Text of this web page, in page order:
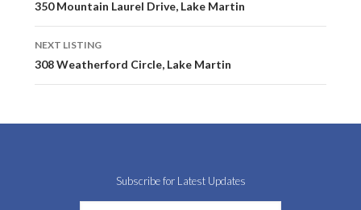
350 Mountain Laurel Drive, Lake Martin
NEXT LISTING
308 Weatherford Circle, Lake Martin
Subscribe for Latest Updates